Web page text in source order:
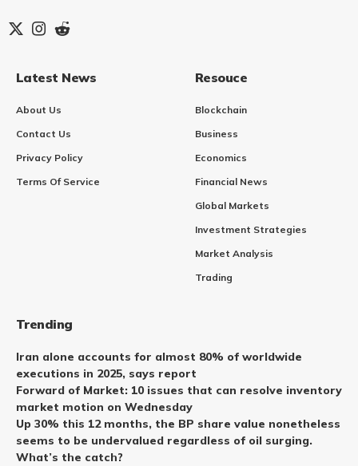
Latest News
About Us
Contact Us
Privacy Policy
Terms Of Service
Resouce
Blockchain
Business
Economics
Financial News
Global Markets
Investment Strategies
Market Analysis
Trading
Trending
Iran alone accounts for almost 80% of worldwide
executions in 2025, says report
Forward of Market: 10 issues that can resolve inventory
market motion on Wednesday
Up 30% this 12 months, the BP share value nonetheless
seems to be undervalued regardless of oil surging.
What’s the catch?